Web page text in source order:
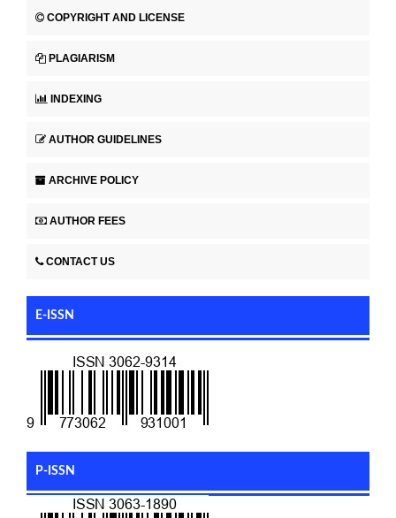
COPYRIGHT AND LICENSE
PLAGIARISM
INDEXING
AUTHOR GUIDELINES
ARCHIVE POLICY
AUTHOR FEES
CONTACT US
E-ISSN
P-ISSN